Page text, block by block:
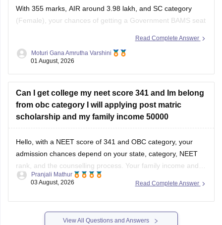
With 355 marks, AIR around 3.98 lakh, and SC category
(Female), your chances of getting a Government BAMS seat
However, you should still participate in AIQ counselling as
well as your State Counselling,
Read Complete Answer
Moturi Gana Amrutha Varshini
01 August, 2026
Can I get college my neet score 341 and Im belong
from obc category I will applying post matric
scholarship and my family income 50000
Hello, with a NEET score of 341 and OBC category, your
admission chances depend on your state, category, NEET
rank, and the counselling process. Your family income and
eligibility for a Post Matric Scholarship can help reduce your
seat allotment.
Read Complete Answer
Pranjali Mathur
03 August, 2026
View All Questions and Answers